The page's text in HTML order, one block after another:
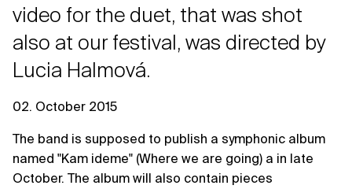
video for the duet, that was shot
also at our festival, was directed by
Lucia Halmová.
02. October 2015
The band is supposed to publish a symphonic album
named "Kam ideme" (Where we are going) a in late
October. The album will also contain pieces